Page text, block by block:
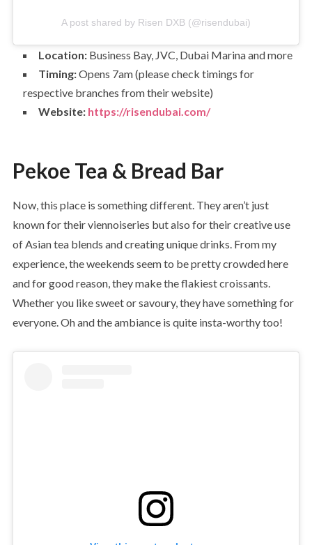
A post shared by Risen DXB (@risendubai)
Location:Business Bay, JVC, Dubai Marina and more
Timing:Opens 7am (please check timings for
respective branches from their website)
Website: https://risendubai.com/
Pekoe Tea & Bread Bar
Now, this place is something different. They aren’t just
known for their viennoiseries but also for their creative use
of Asian tea blends and creating unique drinks. From my
experience, the weekends seem to be pretty crowded here
and for good reason, they make the flakiest croissants.
Whether you like sweet or savoury, they have something for
everyone. Oh and the ambiance is quite insta-worthy too!